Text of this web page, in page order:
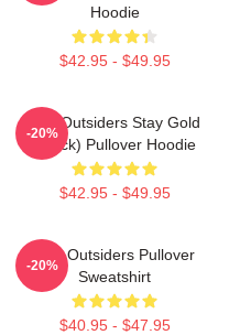
Hoodie
$42.95 - $49.95
The Outsiders Stay Gold
(Black) Pullover Hoodie
$42.95 - $49.95
-20%
The Outsiders Pullover
Sweatshirt
$40.95 - $47.95
-20%